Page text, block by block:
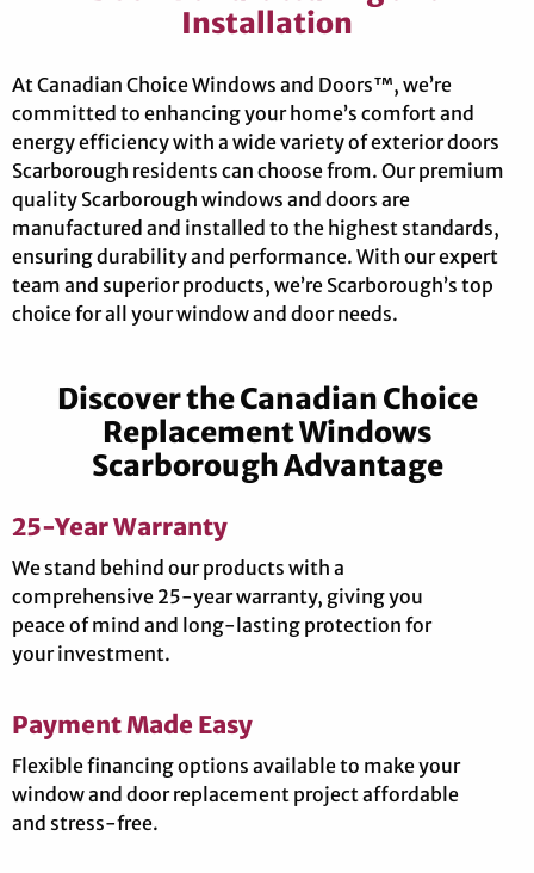
Installation
At Canadian Choice Windows and Doors™, we’re
committed to enhancing your home’s comfort and
energy efficiency with a wide variety of exterior doors
Scarborough residents can choose from. Our premium
quality Scarborough windows and doors are
manufactured and installed to the highest standards,
ensuring durability and performance. With our expert
team and superior products, we’re Scarborough’s top
choice for all your window and door needs.
Discover the Canadian Choice
Replacement Windows
Scarborough Advantage
25-Year Warranty
We stand behind our products with a
comprehensive 25-year warranty, giving you
peace of mind and long-lasting protection for
your investment.
Payment Made Easy
Flexible financing options available to make your
window and door replacement project affordable
and stress-free.